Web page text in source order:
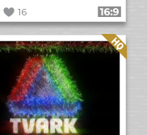
16 Format: 16:9
Quality: HQ